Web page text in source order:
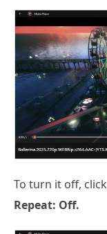
To turn it off,
Repeat: Off.